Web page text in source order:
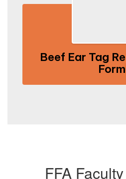
Beef Ear Tag
Form
FFA